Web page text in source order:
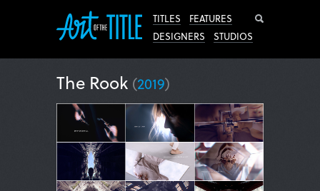
TITLES
FEATURES
DESIGNERS
STUDIOS
The Rook (2019)